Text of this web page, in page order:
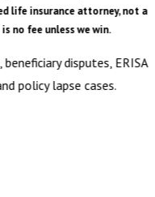
life insurance attorney, not a
no fee unless we win.
disputes, ERISA
policy lapse cases.